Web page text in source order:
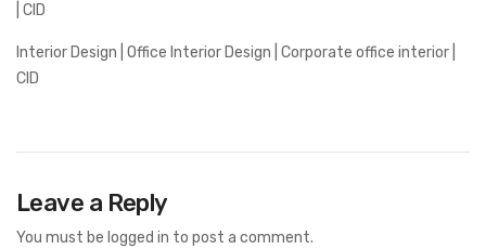
Interior Design | Office Interior Design | Corporate office interior |
CID
Leave a Reply
You must be logged in to post a comment.